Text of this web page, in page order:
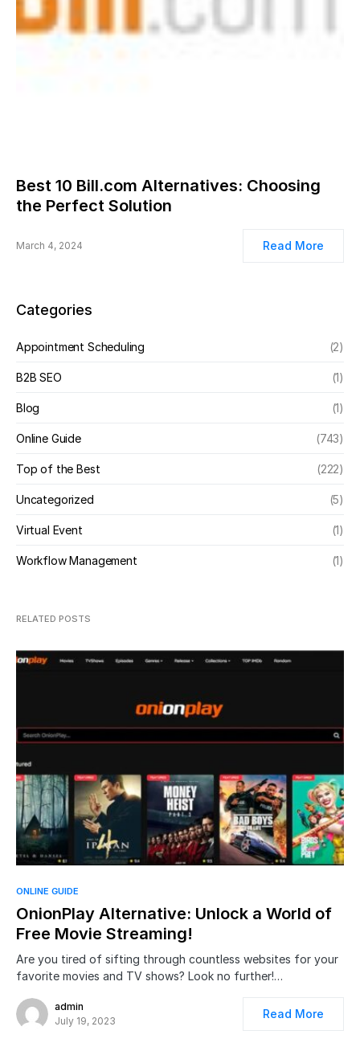
Best 10 Bill.com Alternatives: Choosing
the Perfect Solution
March 4, 2024 Read More
Categories
Appointment Scheduling (2)
B2B SEO (1)
Blog (1)
Online Guide (743)
Top of the Best (222)
Uncategorized (5)
Virtual Event (1)
Workflow Management (1)
RELATED POSTS
ONLINE GUIDE
OnionPlay Alternative: Unlock a World of
Free Movie Streaming!
Are you tired of sifting through countless websites for your
favorite movies and TV shows? Look no further!…
admin
July 19, 2023
Read More